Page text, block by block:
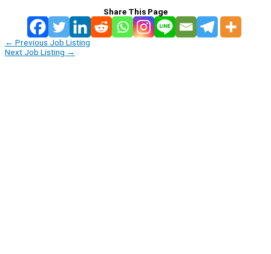
Share This Page
← Previous Job Listing
Next Job Listing →